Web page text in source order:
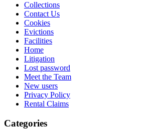
Collections
Contact Us
Cookies
Evictions
Facilities
Home
Litigation
Lost password
Meet the Team
New users
Privacy Policy
Rental Claims
Categories